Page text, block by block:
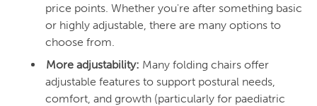
price points. Whether you're after something basic
or highly adjustable, there are many options to
choose from.
More adjustability: Many folding chairs offer
adjustable features to support postural needs,
comfort, and growth (particularly for paediatric